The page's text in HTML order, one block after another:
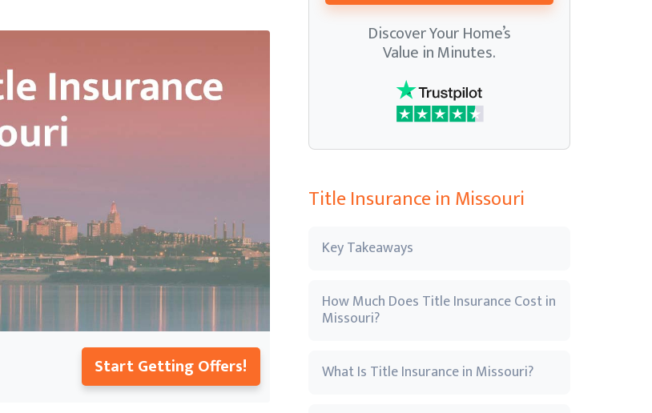
Start Getting Offers!
Discover Your Home’s
Value in Minutes.
Title Insurance in Missouri
Key Takeaways
How Much Does Title Insurance Cost in
Missouri?
What Is Title Insurance in Missouri?